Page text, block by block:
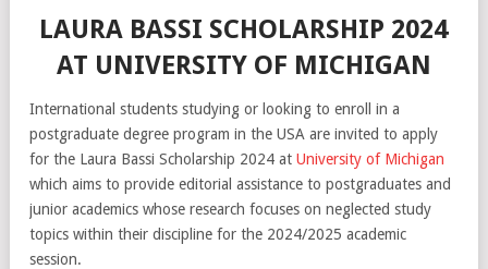
LAURA BASSI SCHOLARSHIP 2024
AT UNIVERSITY OF MICHIGAN
International students studying or looking to enroll in a
postgraduate degree program in the USA are invited to apply
for the Laura Bassi Scholarship 2024 at University of Michigan
which aims to provide editorial assistance to postgraduates and
junior academics whose research focuses on neglected study
topics within their discipline for the 2024/2025 academic
session.